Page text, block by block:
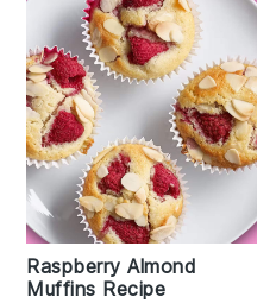
Raspberry Almond
Muffins Recipe